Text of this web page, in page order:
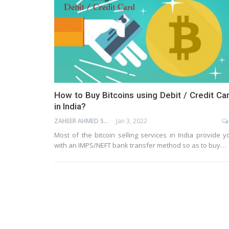
How to Buy Bitcoins using Debit / Credit
in India?
ZAHEER AHMED SHAIK Jan 3, 2022
Most of the bitcoin selling services in India provide
with an IMPS/NEFT bank transfer method so as to buy…